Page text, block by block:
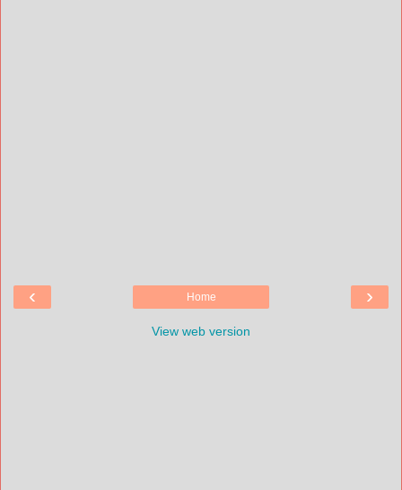
‹ ›
Home
View web version